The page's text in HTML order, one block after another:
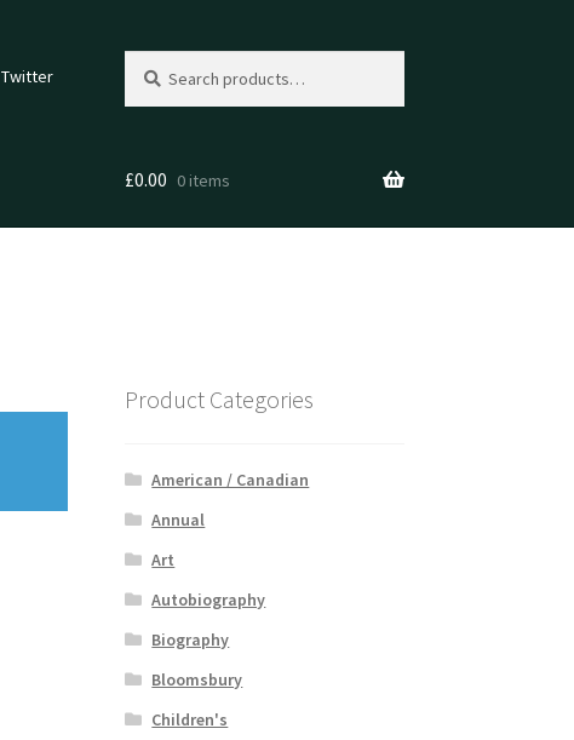
Twitter
for:
£0.00 0 items
Product Categories
American / Canadian
Annual
Art
Autobiography
Biography
Bloomsbury
Children's